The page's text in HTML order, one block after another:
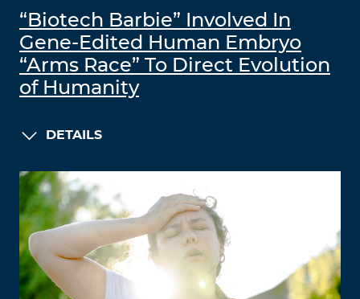
“Biotech Barbie” Involved In
Gene-Edited Human Embryo
“Arms Race” To Direct Evolution
of Humanity
DETAILS